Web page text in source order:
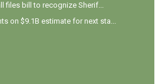
files bill to recognize Sherif...
on $9.1B estimate for next sta...